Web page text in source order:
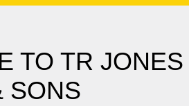
TO TR JONES
SONS